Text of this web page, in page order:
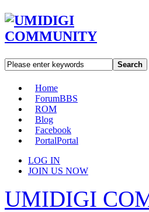
Search
Home
ForumBBS
ROM
Blog
Facebook
PortalPortal
LOG IN
JOIN US NOW
UMIDIGI